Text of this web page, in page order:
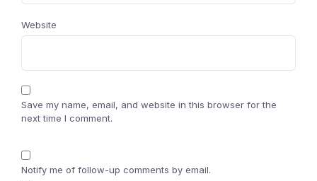
Website
Save my name, email, and website in this browser for the
next time I comment.
Notify me of follow-up comments by email.